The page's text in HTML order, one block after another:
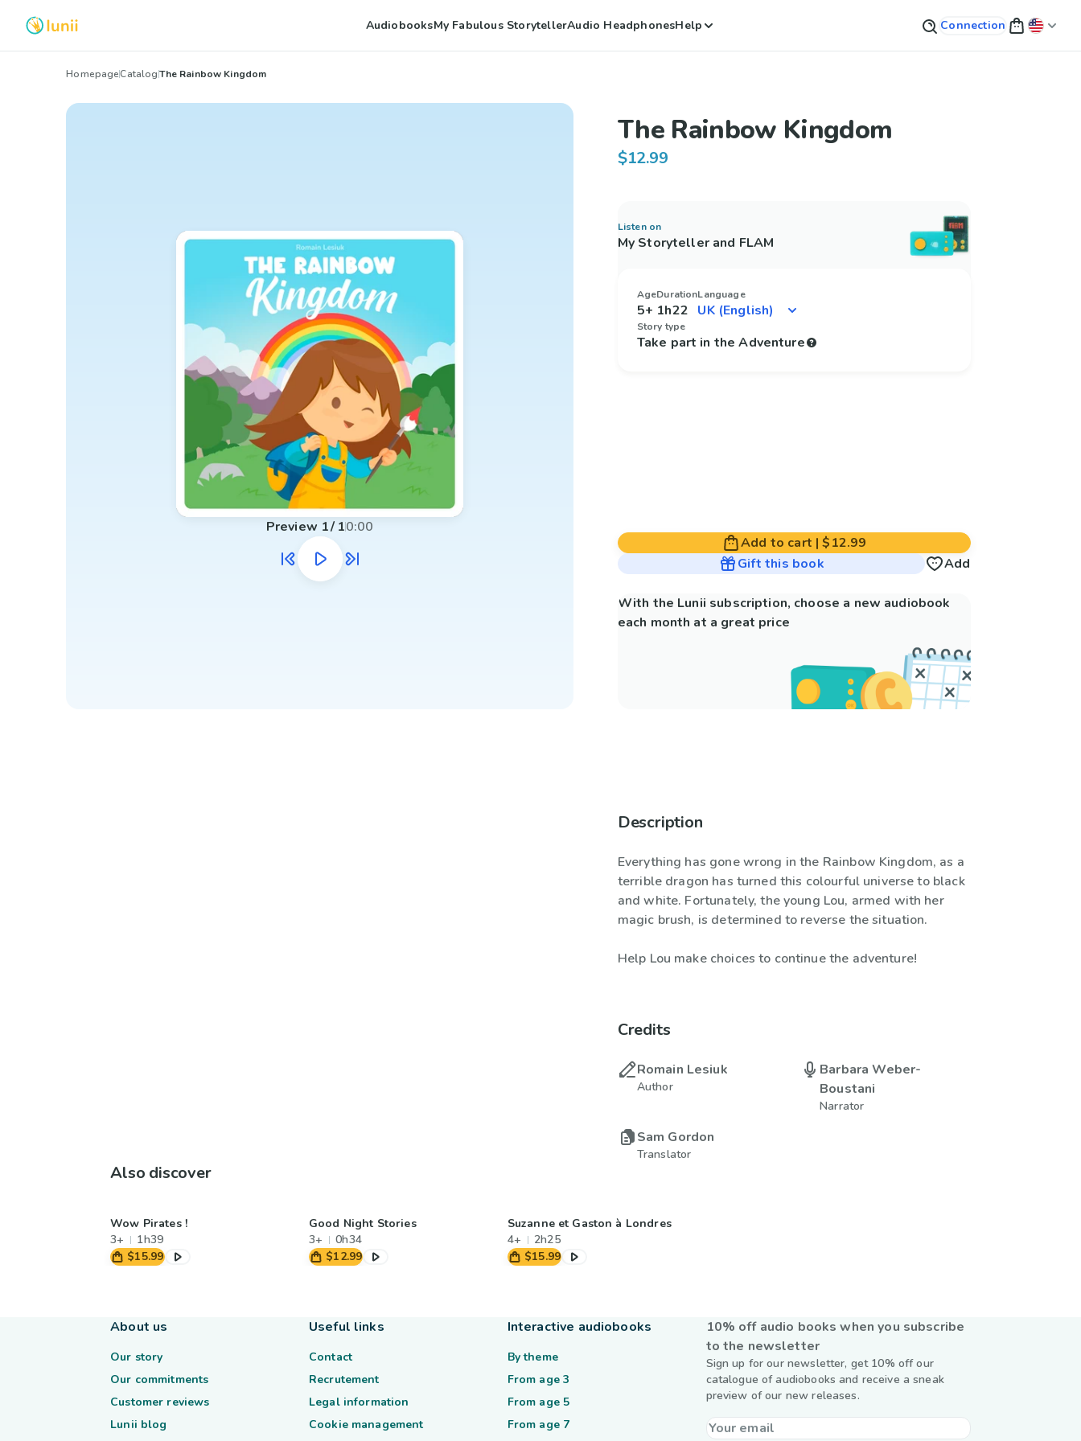
AudiobooksMy Fabulous StorytellerAudio HeadphonesHelp Connection
HomepageCatalogThe Rainbow Kingdom
Preview 1/ 10:00
The Rainbow Kingdom
$12.99
Listen on
My Storyteller and FLAM
Age
5+
Duration
1h22
Language
Story type
Take part in the Adventure
Add to cart |$12.99
Gift this book
Add
With the Lunii subscription, choose a new audiobook
each month at a great price
Description
Everything has gone wrong in the Rainbow Kingdom, as a
terrible dragon has turned this colourful universe to black
and white. Fortunately, the young Lou, armed with her
magic brush, is determined to reverse the situation.
Help Lou make choices to continue the adventure!
Credits
Romain Lesiuk
Author
Barbara Weber-
Boustani
Narrator
Sam Gordon
Translator
Also discover
Wow Pirates !
3+
1h39
$15.99
Good Night Stories
3+
0h34
$12.99
Suzanne et Gaston à Londres
4+
2h25
$15.99
10% off audio books when you subscribe
to the newsletter
Sign up for our newsletter, get 10% off our
catalogue of audiobooks and receive a sneak
preview of our new releases.
About us
Our story
Our commitments
Customer reviews
Lunii blog
Useful links
Contact
Recrutement
Legal information
Cookie management
Interactive audiobooks
By theme
From age 3
From age 5
From age 7